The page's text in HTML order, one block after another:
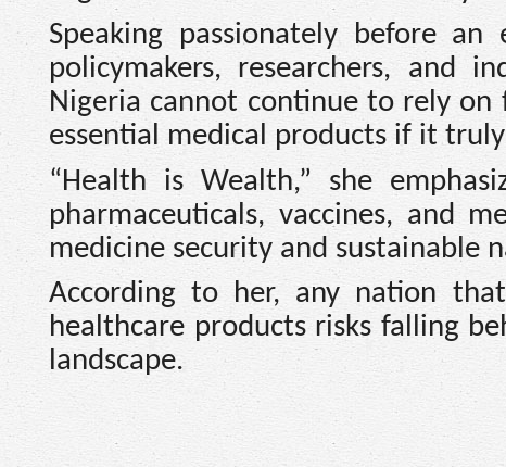
Speaking passionately before
policymakers, researchers, and
Nigeria cannot continue to rely on
essential medical products if it
“Health is Wealth,” she
pharmaceuticals, vaccines, and
medicine security and sustainable
According to her, any nation
healthcare products risks falling
landscape.